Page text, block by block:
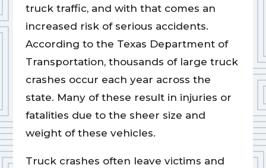
truck traffic, and with that comes an
increased risk of serious accidents.
According to the Texas Department of
Transportation, thousands of large truck
crashes occur each year across the
state. Many of these result in injuries or
fatalities due to the sheer size and
weight of these vehicles.
Truck crashes often leave victims and